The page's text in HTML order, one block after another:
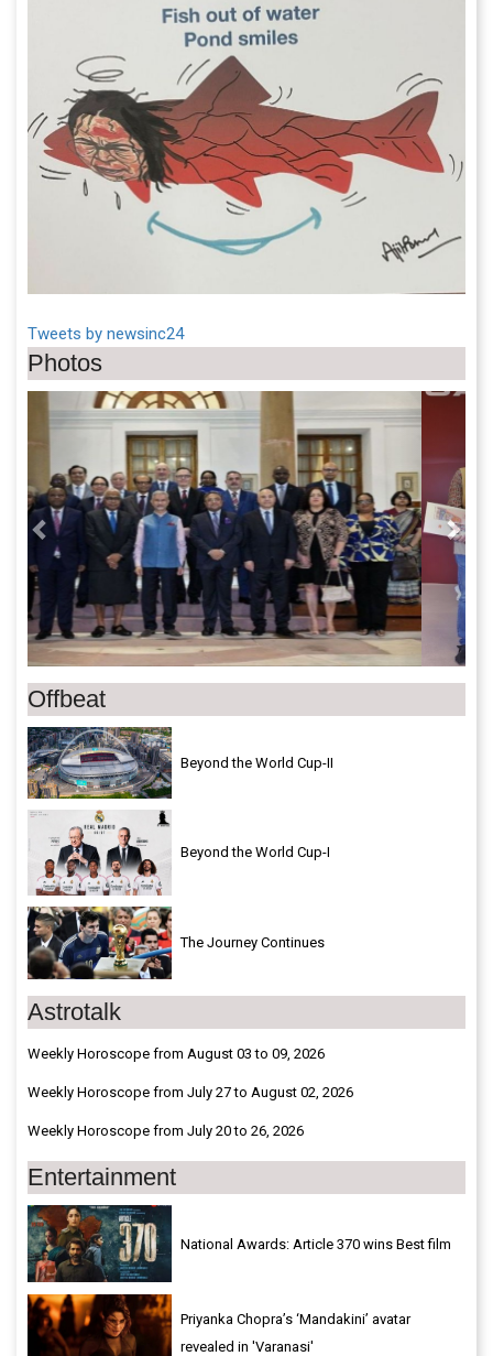
Tweets by newsinc24
Photos
Previous Next
Offbeat
Beyond the World Cup-II
Beyond the World Cup-I
The Journey Continues
Astrotalk
Weekly Horoscope from August 03 to 09, 2026
Weekly Horoscope from July 27 to August 02, 2026
Weekly Horoscope from July 20 to 26, 2026
Entertainment
National Awards: Article 370 wins Best film
Priyanka Chopra’s ‘Mandakini’ avatar
revealed in 'Varanasi'